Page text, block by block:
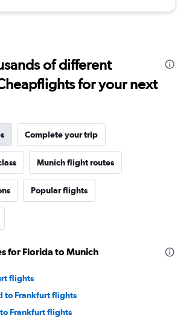
of different
for your next
Complete your trip
Munich flight routes
Popular flights
for Florida to Munich
flights
to Frankfurt flights
Frankfurt flights